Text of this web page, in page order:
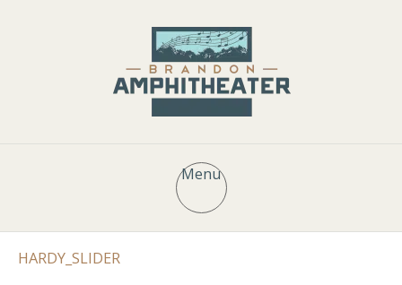
Menu
HARDY_SLIDER